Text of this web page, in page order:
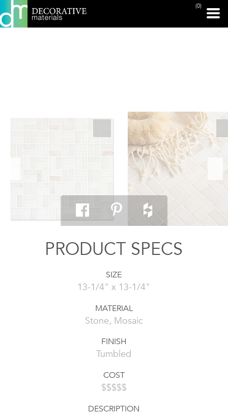
(0)
PRINT PAGE
PRODUCT SPECS
SIZE
13-1/4" x 13-1/4"
MATERIAL
Stone, Mosaic
FINISH
Tumbled
COST
$$$$$
DESCRIPTION